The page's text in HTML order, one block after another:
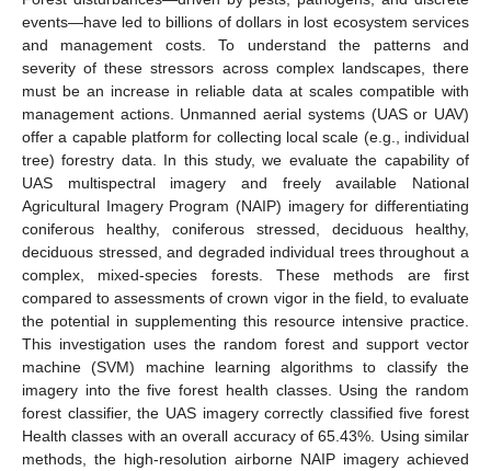
events—have led to billions of dollars in lost ecosystem services
and management costs. To understand the patterns and
severity of these stressors across complex landscapes, there
must be an increase in reliable data at scales compatible with
management actions. Unmanned aerial systems (UAS or UAV)
offer a capable platform for collecting local scale (e.g., individual
tree) forestry data. In this study, we evaluate the capability of
UAS multispectral imagery and freely available National
Agricultural Imagery Program (NAIP) imagery for differentiating
coniferous healthy, coniferous stressed, deciduous healthy,
deciduous stressed, and degraded individual trees throughout a
complex, mixed-species forests. These methods are first
compared to assessments of crown vigor in the field, to evaluate
the potential in supplementing this resource intensive practice.
This investigation uses the random forest and support vector
machine (SVM) machine learning algorithms to classify the
imagery into the five forest health classes. Using the random
forest classifier, the UAS imagery correctly classified five forest
Health classes with an overall accuracy of 65.43%. Using similar
methods, the high-resolution airborne NAIP imagery achieved